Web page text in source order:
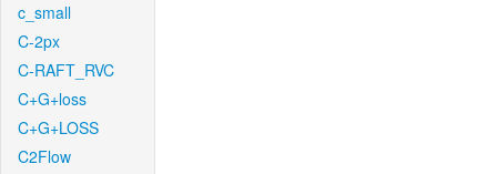
c_small
C-2px
C-RAFT_RVC
C+G+loss
C+G+LOSS
C2Flow